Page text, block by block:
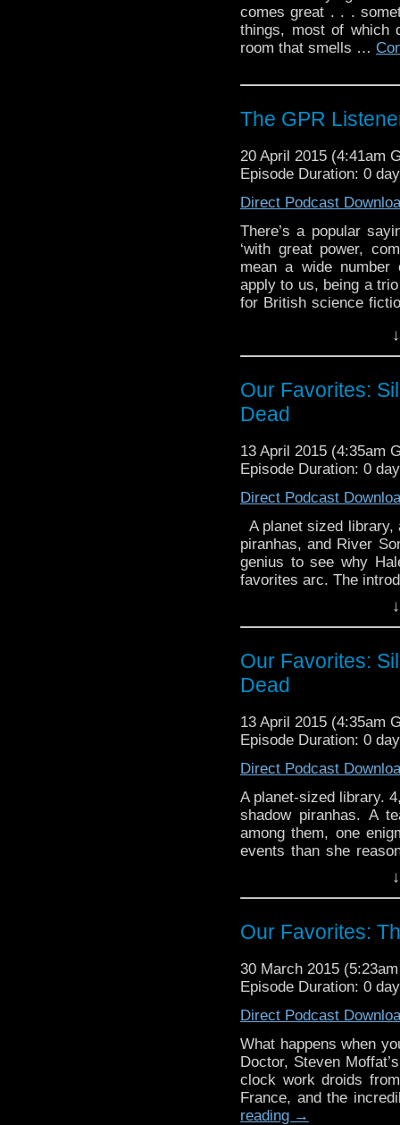
comes great . . .
things, most of which
room that smells …
The GPR
20 April 2015 (4:41am
Episode Duration: 0
Direct Podcast
There’s a popular
‘with great power,
mean a wide number
apply to us, being a
for British science
that interpretation,
(in our own […]
Our Favorites:
Dead
13 April 2015 (4:35am
Episode Duration: 0
Direct Podcast
A planet sized library,
piranhas, and River
genius to see why
favorites arc. The
Our Favorites:
Dead
13 April 2015 (4:35am
Episode Duration: 0
Direct Podcast
A planet-sized library.
shadow piranhas. A
among them, one
events than she
the GPR “Our
in full force, the
scattering Vashta
Our Favorites:
30 March 2015
Episode Duration: 0
Direct Podcast
What happens when
Doctor, Steven
clock work droids
France, and the
reading →